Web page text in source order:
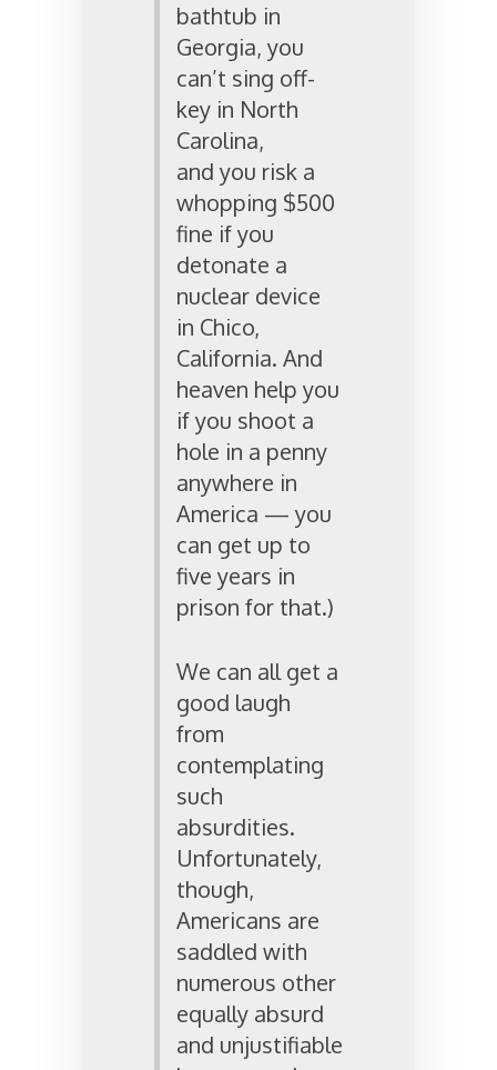
bathtub in
Georgia, you
can’t sing off-
key in North
Carolina,
and you risk a
whopping $500
fine if you
detonate a
nuclear device
in Chico,
California. And
heaven help you
if you shoot a
hole in a penny
anywhere in
America — you
can get up to
five years in
prison for that.)
We can all get a
good laugh
from
contemplating
such
absurdities.
Unfortunately,
though,
Americans are
saddled with
numerous other
equally absurd
and unjustifiable